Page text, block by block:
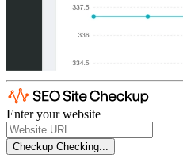
Enter your website
Checkup Checking...